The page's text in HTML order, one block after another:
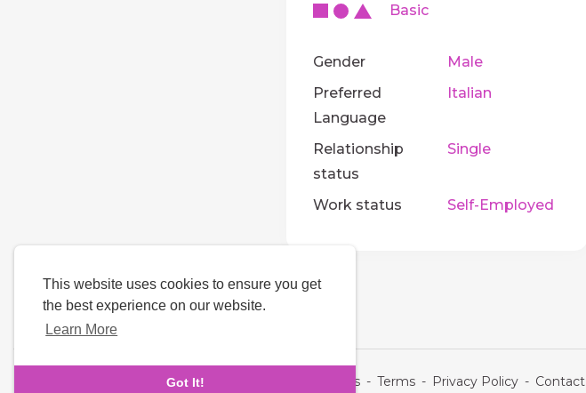
This website uses cookies to ensure you get
the best experience on our website.
Learn More
Got It!
Basic
Gender
Male
Preferred
Language
Italian
Relationship
status
Single
Work status Self-Employed
About Us - Terms - Privacy Policy - Contact